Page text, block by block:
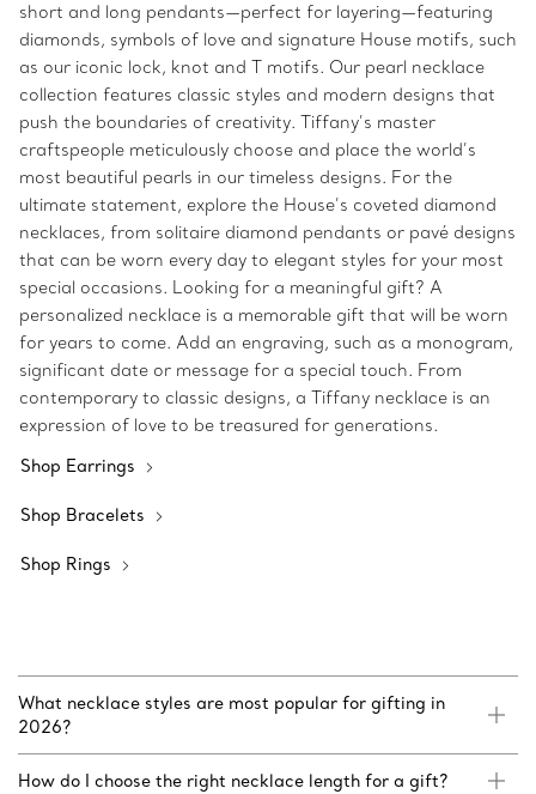
short and long pendants—perfect for layering—featuring
diamonds, symbols of love and signature House motifs, such
as our iconic lock, knot and T motifs. Our pearl necklace
collection features classic styles and modern designs that
push the boundaries of creativity. Tiffany’s master
craftspeople meticulously choose and place the world’s
most beautiful pearls in our timeless designs. For the
ultimate statement, explore the House’s coveted diamond
necklaces, from solitaire diamond pendants or pavé designs
that can be worn every day to elegant styles for your most
special occasions. Looking for a meaningful gift? A
personalized necklace is a memorable gift that will be worn
for years to come. Add an engraving, such as a monogram,
significant date or message for a special touch. From
contemporary to classic designs, a Tiffany necklace is an
expression of love to be treasured for generations.
Shop Earrings
Shop Bracelets
Shop Rings
What necklace styles are most popular for gifting in
2026?
How do I choose the right necklace length for a gift?